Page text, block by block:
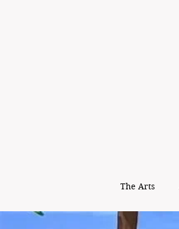
The Arts